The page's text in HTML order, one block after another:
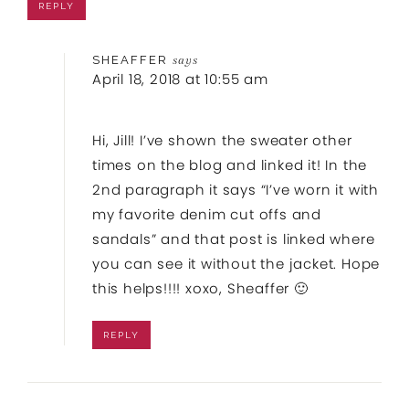
REPLY
SHEAFFER says
April 18, 2018 at 10:55 am
Hi, Jill! I’ve shown the sweater other
times on the blog and linked it! In the
2nd paragraph it says “I’ve worn it with
my favorite denim cut offs and
sandals” and that post is linked where
you can see it without the jacket. Hope
this helps!!!! xoxo, Sheaffer 🙂
REPLY